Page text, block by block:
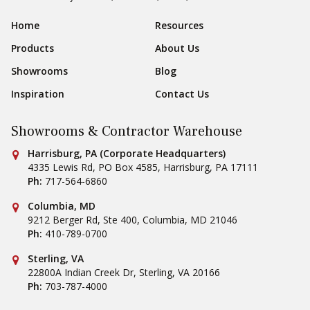
Footer Navigation
Home
Resources
Products
About Us
Showrooms
Blog
Inspiration
Contact Us
Showrooms & Contractor Warehouse
Conestoga Tile
Harrisburg, PA (Corporate Headquarters)
4335 Lewis Rd, PO Box 4585, Harrisburg, PA 17111
Ph: 717-564-6860
Conestoga Tile
Columbia, MD
9212 Berger Rd, Ste 400, Columbia, MD 21046
Ph: 410-789-0700
Conestoga Tile
Sterling, VA
22800A Indian Creek Dr, Sterling, VA 20166
Ph: 703-787-4000